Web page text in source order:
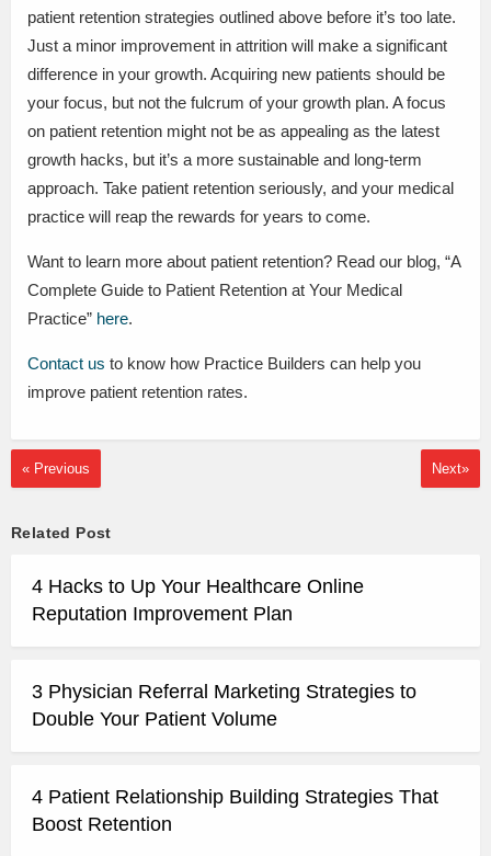
patient retention strategies outlined above before it’s too late.
Just a minor improvement in attrition will make a significant
difference in your growth. Acquiring new patients should be
your focus, but not the fulcrum of your growth plan. A focus
on patient retention might not be as appealing as the latest
growth hacks, but it’s a more sustainable and long-term
approach. Take patient retention seriously, and your medical
practice will reap the rewards for years to come.
Want to learn more about patient retention? Read our blog, “A
Complete Guide to Patient Retention at Your Medical
Practice” here.
Contact us to know how Practice Builders can help you
improve patient retention rates.
« Previous Next»
Related Post
4 Hacks to Up Your Healthcare Online
Reputation Improvement Plan
3 Physician Referral Marketing Strategies to
Double Your Patient Volume
4 Patient Relationship Building Strategies That
Boost Retention